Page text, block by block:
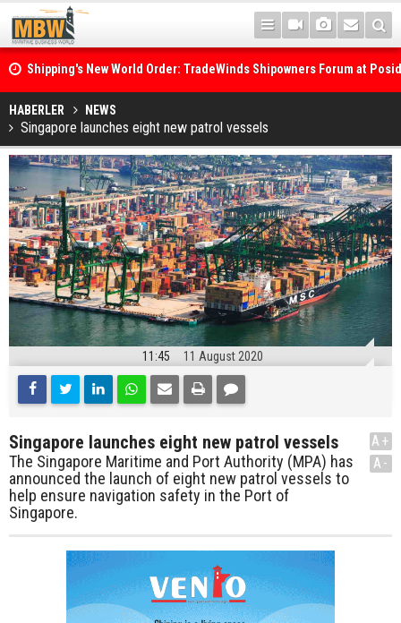
Shipping's New World Order: TradeWinds Shipowners Forum at
Confronts Fragmentation, Dark Fleets and the Decarbonisation
Posidonia 2026 Opens Its Gates As Strait of Hormuz Remains
HABERLER NEWS
Singapore launches eight new patrol vessels
11:45 11 August 2020
Singapore launches eight new patrol vessels
The Singapore Maritime and Port Authority (MPA) has
announced the launch of eight new patrol vessels to
help ensure navigation safety in the Port of
Singapore.
A+
A-